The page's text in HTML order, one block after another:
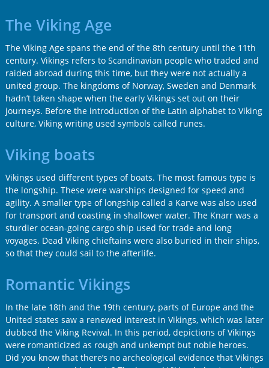
The Viking Age
The Viking Age spans the end of the 8th century until the 11th
century. Vikings refers to Scandinavian people who traded and
raided abroad during this time, but they were not actually a
united group. The kingdoms of Norway, Sweden and Denmark
hadn’t taken shape when the early Vikings set out on their
journeys. Before the introduction of the Latin alphabet to Viking
culture, Viking writing used symbols called runes.
Viking boats
Vikings used different types of boats. The most famous type is
the longship. These were warships designed for speed and
agility. A smaller type of longship called a Karve was also used
for transport and coasting in shallower water. The Knarr was a
sturdier ocean-going cargo ship used for trade and long
voyages. Dead Viking chieftains were also buried in their ships,
so that they could sail to the afterlife.
Romantic Vikings
In the late 18th and the 19th century, parts of Europe and the
United states saw a renewed interest in Vikings, which was later
dubbed the Viking Revival. In this period, depictions of Vikings
were romanticized as rough and unkempt but noble heroes.
Did you know that there’s no archeological evidence that Vikings